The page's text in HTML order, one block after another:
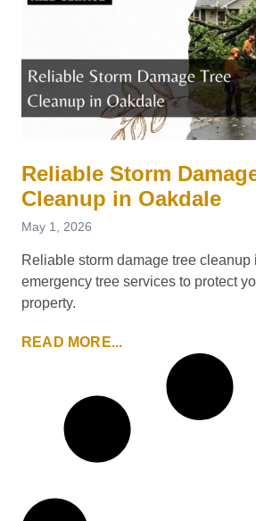
Reliable Storm
Cleanup in Oakdale
May 1, 2026
Reliable storm damage tree
emergency tree services to protect
property.
READ MORE...